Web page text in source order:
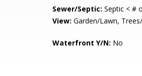
Sewer/Septic: Septic < #
View: Garden/Lawn,
Waterfront Y/N: No